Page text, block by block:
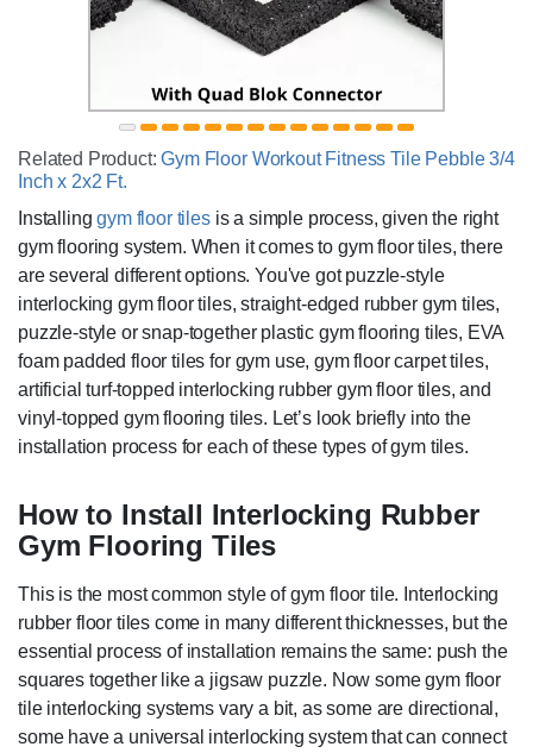
Related Product:Gym Floor Workout Fitness Tile Pebble 3/4
Inch x 2x2 Ft.
Installinggym floor tilesis a simple process, given the right
gym flooring system. When it comes to gym floor tiles, there
are several different options. You've got puzzle-style
interlocking gym floor tiles, straight-edged rubber gym tiles,
puzzle-style or snap-together plastic gym flooring tiles, EVA
foam padded floor tiles for gym use, gym floor carpet tiles,
artificial turf-topped interlocking rubber gym floor tiles, and
vinyl-topped gym flooring tiles. Let’s look briefly into the
installation process for each of these types of gym tiles.
How to Install Interlocking Rubber
Gym Flooring Tiles
This is the most common style of gym floor tile. Interlocking
rubber floor tiles come in many different thicknesses, but the
essential process of installation remains the same: push the
squares together like a jigsaw puzzle. Now some gym floor
tile interlocking systems vary a bit, as some are directional,
some have a universal interlocking system that can connect